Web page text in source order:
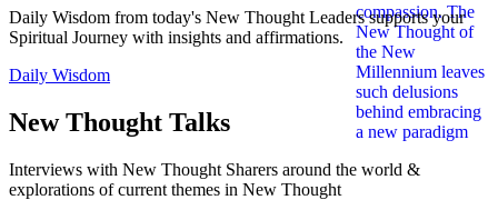
Daily Wisdom from today's New Thought Leaders supports your
Spiritual Journey with insights and affirmations.
Daily Wisdom
New Thought Talks
Interviews with New Thought Sharers around the world &
explorations of current themes in New Thought